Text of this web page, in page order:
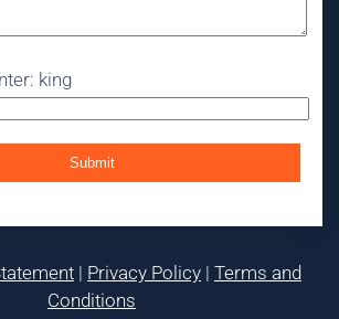
king
| Privacy Policy | Terms and
Conditions